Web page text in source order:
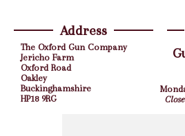
Address
The Oxford Gun Company
Jericho Farm
Oxford Road
Oakley
Buckinghamshire
HP18 9RG